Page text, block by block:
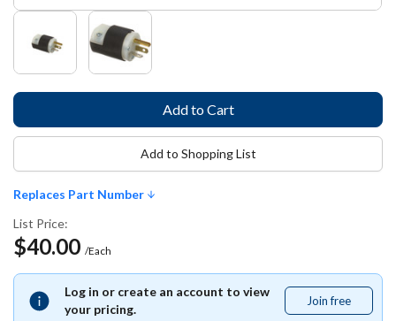
Replaces Part Number
List Price:
$40.00 /Each
Log in or create an account to view
your pricing.
Join free
free
Add to Shopping List